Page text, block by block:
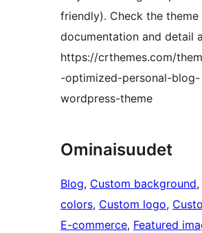
friendly). Check the theme
documentation and detail
https://crthemes.com/
-optimized-personal-blog-
wordpress-theme
Ominaisuudet
Blog, Custom background,
colors, Custom logo,
E-commerce, Featured